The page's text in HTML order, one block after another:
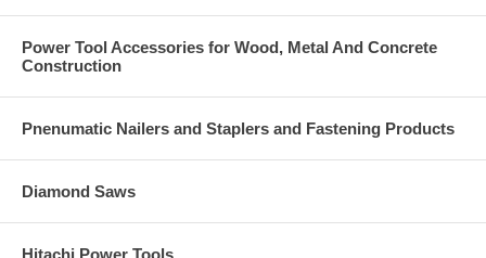
Power Tool Accessories for Wood, Metal And Concrete
Construction
Pnenumatic Nailers and Staplers and Fastening Products
Diamond Saws